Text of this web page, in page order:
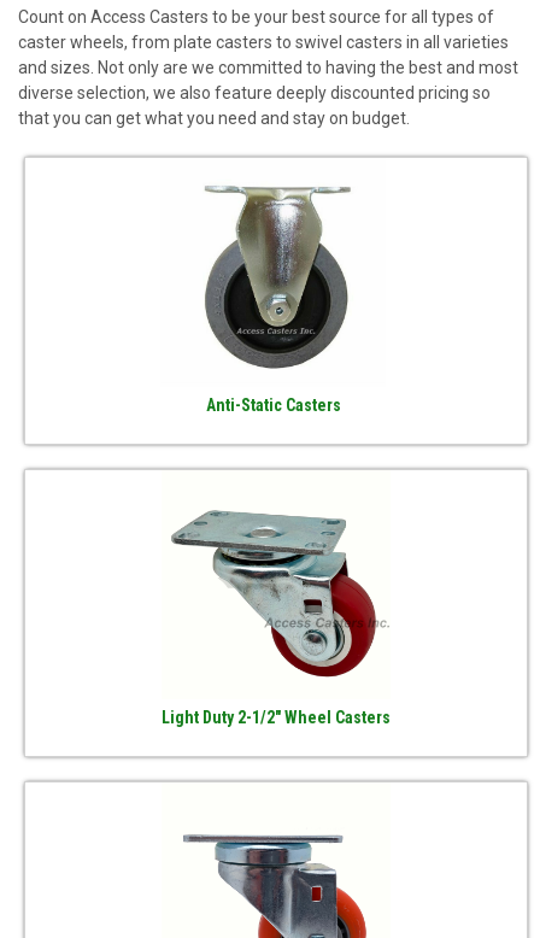
Count on Access Casters to be your best source for all types of
caster wheels, from plate casters to swivel casters in all varieties
and sizes. Not only are we committed to having the best and most
diverse selection, we also feature deeply discounted pricing so
that you can get what you need and stay on budget.
Anti-Static Casters
Light Duty 2-1/2" Wheel Casters